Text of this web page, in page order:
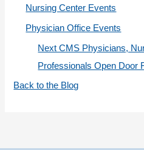
Nursing Center Events
Physician Office Events
Next CMS Physicians,
Professionals Open Door
Back to the Blog